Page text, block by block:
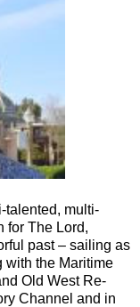
talented, multi-
for The Lord,
past – sailing as
with the Maritime
Old West Re-
Channel and in